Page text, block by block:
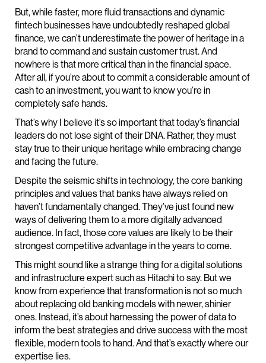
But, while faster, more fluid transactions and dynamic
fintech businesses have undoubtedly reshaped global
finance, we can’t underestimate the power of heritage in a
brand to command and sustain customer trust. And
nowhere is that more critical than in the financial space.
After all, if you’re about to commit a considerable amount of
cash to an investment, you want to know you’re in
completely safe hands.
That’s why I believe it’s so important that today’s financial
leaders do not lose sight of their DNA. Rather, they must
stay true to their unique heritage while embracing change
and facing the future.
Despite the seismic shifts in technology, the core banking
principles and values that banks have always relied on
haven’t fundamentally changed. They’ve just found new
ways of delivering them to a more digitally advanced
audience. In fact, those core values are likely to be their
strongest competitive advantage in the years to come.
This might sound like a strange thing for a digital solutions
and infrastructure expert such as Hitachi to say. But we
know from experience that transformation is not so much
about replacing old banking models with newer, shinier
ones. Instead, it’s about harnessing the power of data to
inform the best strategies and drive success with the most
flexible, modern tools to hand. And that’s exactly where our
expertise lies.